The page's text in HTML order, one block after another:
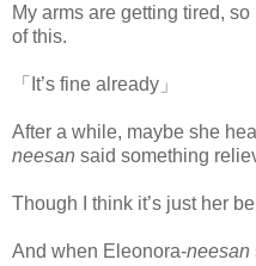
My arms are getting tired,
of this.
「It’s fine already」
After a while, maybe she
neesan said something
Though I think it’s just her
And when Eleonora-neesan